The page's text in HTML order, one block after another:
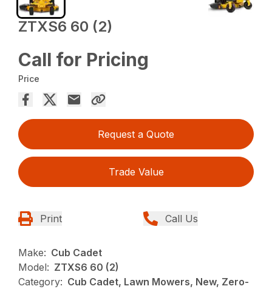
ZTXS6 60 (2)
Call for Pricing
Price
Request a Quote
Trade Value
Print Call Us
Make: Cub Cadet
Model: ZTXS6 60 (2)
Category: Cub Cadet, Lawn Mowers, New, Zero-